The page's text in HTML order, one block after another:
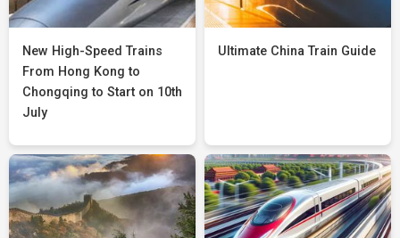
New High-Speed Trains
From Hong Kong to
Chongqing to Start on 10th
July
Ultimate China Train Guide